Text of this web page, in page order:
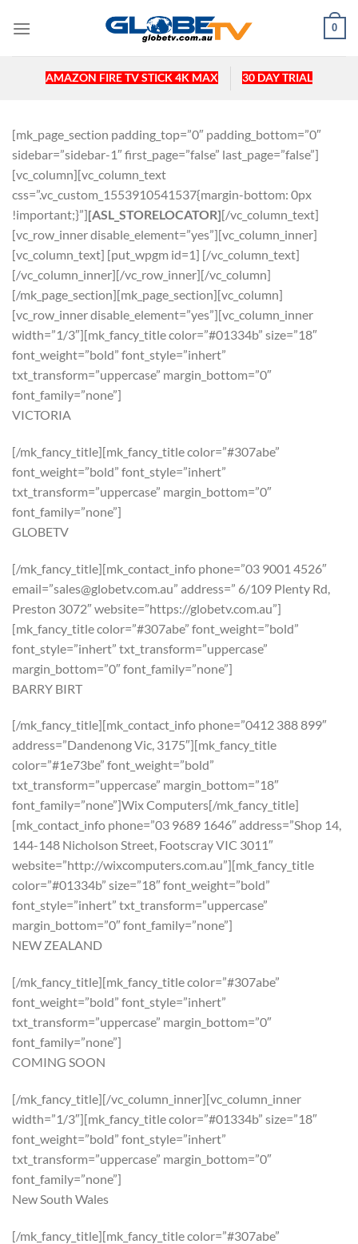
0
AMAZON FIRE TV STICK 4K MAX 30 DAY TRIAL
[mk_page_section padding_top=”0″ padding_bottom=”0″
sidebar=”sidebar-1″ first_page=”false” last_page=”false”]
[vc_column][vc_column_text
css=”.vc_custom_1553910541537{margin-bottom: 0px
!important;}”][ASL_STORELOCATOR][/vc_column_text]
[vc_row_inner disable_element=”yes”][vc_column_inner]
[vc_column_text] [put_wpgm id=1] [/vc_column_text]
[/vc_column_inner][/vc_row_inner][/vc_column]
[/mk_page_section][mk_page_section][vc_column]
[vc_row_inner disable_element=”yes”][vc_column_inner
width=”1/3″][mk_fancy_title color=”#01334b” size=”18″
font_weight=”bold” font_style=”inhert”
txt_transform=”uppercase” margin_bottom=”0″
font_family=”none”]
VICTORIA
[/mk_fancy_title][mk_fancy_title color=”#307abe”
font_weight=”bold” font_style=”inhert”
txt_transform=”uppercase” margin_bottom=”0″
font_family=”none”]
GLOBETV
[/mk_fancy_title][mk_contact_info phone=”03 9001 4526″
email=”sales@globetv.com.au” address=” 6/109 Plenty Rd,
Preston 3072″ website=”https://globetv.com.au”]
[mk_fancy_title color=”#307abe” font_weight=”bold”
font_style=”inhert” txt_transform=”uppercase”
margin_bottom=”0″ font_family=”none”]
BARRY BIRT
[/mk_fancy_title][mk_contact_info phone=”0412 388 899″
address=”Dandenong Vic, 3175″][mk_fancy_title
color=”#1e73be” font_weight=”bold”
txt_transform=”uppercase” margin_bottom=”18″
font_family=”none”]Wix Computers[/mk_fancy_title]
[mk_contact_info phone=”03 9689 1646″ address=”Shop 14,
144-148 Nicholson Street, Footscray VIC 3011″
website=”http://wixcomputers.com.au”][mk_fancy_title
color=”#01334b” size=”18″ font_weight=”bold”
font_style=”inhert” txt_transform=”uppercase”
margin_bottom=”0″ font_family=”none”]
NEW ZEALAND
[/mk_fancy_title][mk_fancy_title color=”#307abe”
font_weight=”bold” font_style=”inhert”
txt_transform=”uppercase” margin_bottom=”0″
font_family=”none”]
COMING SOON
[/mk_fancy_title][/vc_column_inner][vc_column_inner
width=”1/3″][mk_fancy_title color=”#01334b” size=”18″
font_weight=”bold” font_style=”inhert”
txt_transform=”uppercase” margin_bottom=”0″
font_family=”none”]
New South Wales
[/mk_fancy_title][mk_fancy_title color=”#307abe”